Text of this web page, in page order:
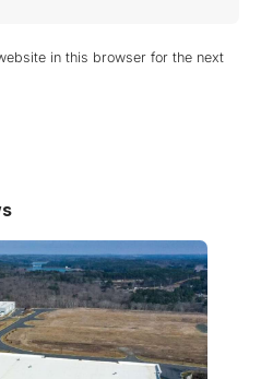
in this browser for the next